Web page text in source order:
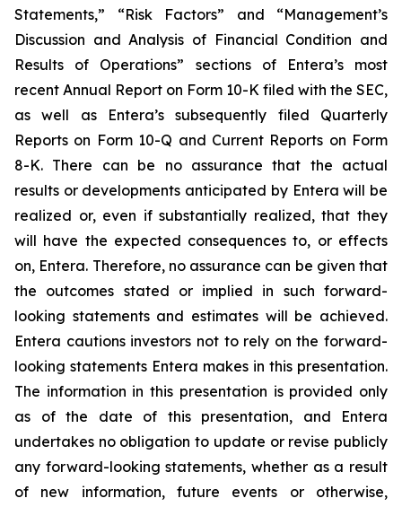
Statements,” “Risk Factors” and “Management’s
Discussion and Analysis of Financial Condition and
Results of Operations” sections of Entera’s most
recent Annual Report on Form 10-K filed with the SEC,
as well as Entera’s subsequently filed Quarterly
Reports on Form 10-Q and Current Reports on Form
8-K. There can be no assurance that the actual
results or developments anticipated by Entera will be
realized or, even if substantially realized, that they
will have the expected consequences to, or effects
on, Entera. Therefore, no assurance can be given that
the outcomes stated or implied in such forward-
looking statements and estimates will be achieved.
Entera cautions investors not to rely on the forward-
looking statements Entera makes in this presentation.
The information in this presentation is provided only
as of the date of this presentation, and Entera
undertakes no obligation to update or revise publicly
any forward-looking statements, whether as a result
of new information, future events or otherwise,